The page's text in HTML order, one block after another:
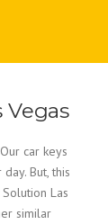
car keys
But, this
Las
similar